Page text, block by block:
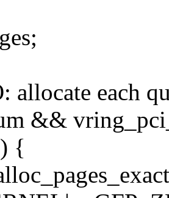
allocate each
&&
{